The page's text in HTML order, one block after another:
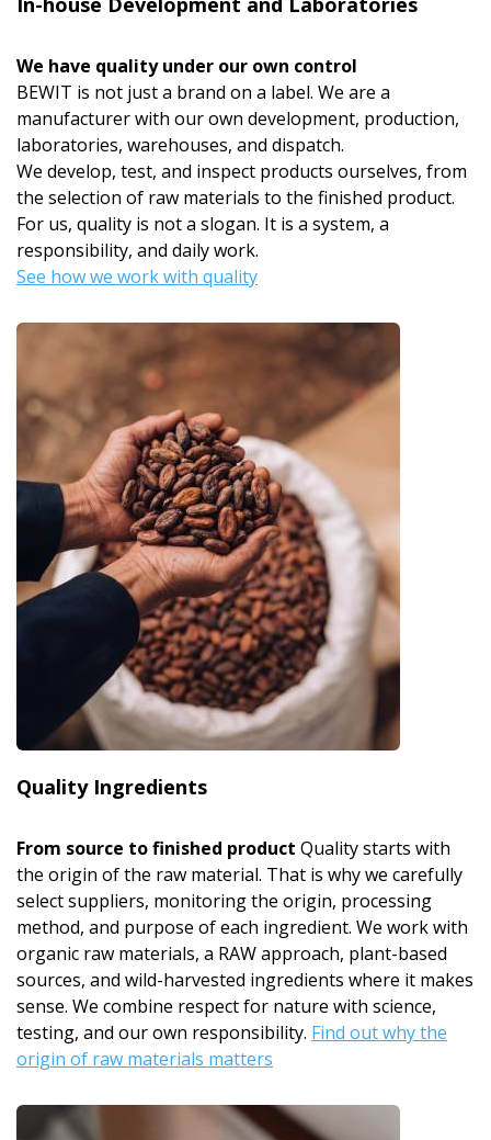
We have quality under our own control
BEWIT is not just a brand on a label. We are a
manufacturer with our own development, production,
laboratories, warehouses, and dispatch.
We develop, test, and inspect products ourselves, from
the selection of raw materials to the finished product.
For us, quality is not a slogan. It is a system, a
responsibility, and daily work.
See how we work with quality
Quality Ingredients
From source to finished product Quality starts with
the origin of the raw material. That is why we carefully
select suppliers, monitoring the origin, processing
method, and purpose of each ingredient. We work with
organic raw materials, a RAW approach, plant-based
sources, and wild-harvested ingredients where it makes
sense. We combine respect for nature with science,
testing, and our own responsibility. Find out why the
origin of raw materials matters